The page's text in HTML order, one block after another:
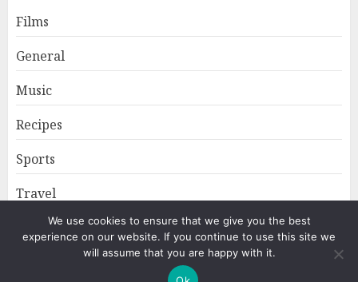
Films
General
Music
Recipes
Sports
Travel
Home About
Privacy Policy
We use cookies to ensure that we give you the best
experience on our website. If you continue to use this site we
will assume that you are happy with it.